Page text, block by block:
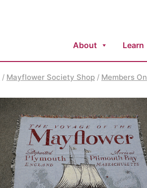
About Learn
/ Mayflower Society Shop / Members